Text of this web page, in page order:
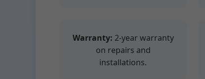
Warranty: 2-year warranty
on repairs and
installations.